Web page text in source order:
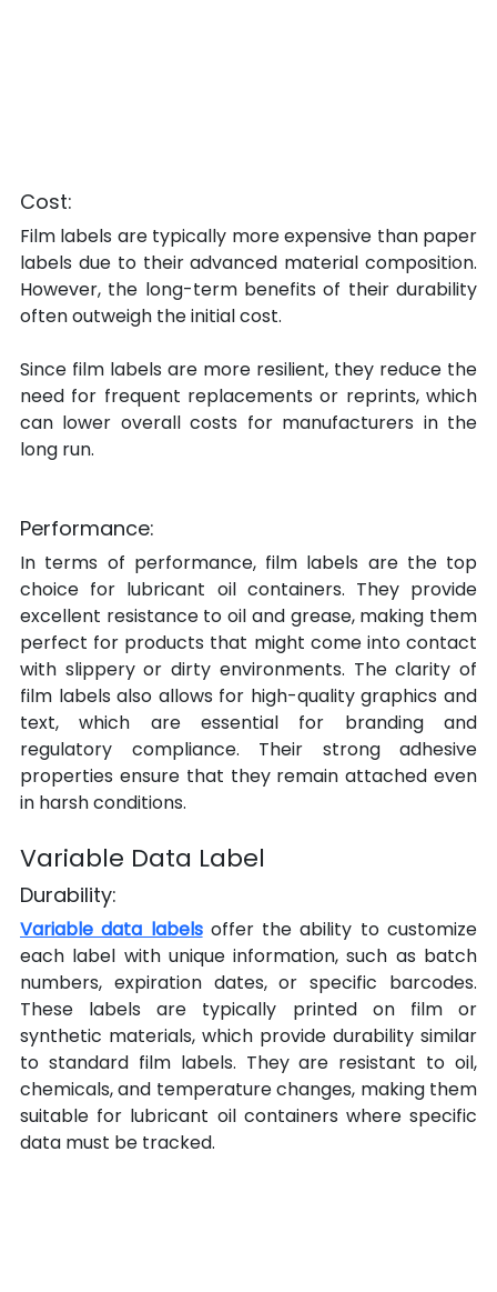
Cost:
Film labels are typically more expensive than paper
labels due to their advanced material composition.
However, the long-term benefits of their durability
often outweigh the initial cost.
Since film labels are more resilient, they reduce the
need for frequent replacements or reprints, which
can lower overall costs for manufacturers in the
long run.
Performance:
In terms of performance, film labels are the top
choice for lubricant oil containers. They provide
excellent resistance to oil and grease, making them
perfect for products that might come into contact
with slippery or dirty environments. The clarity of
film labels also allows for high-quality graphics and
text, which are essential for branding and
regulatory compliance. Their strong adhesive
properties ensure that they remain attached even
in harsh conditions.
Variable Data Label
Durability:
Variable data labels offer the ability to customize
each label with unique information, such as batch
numbers, expiration dates, or specific barcodes.
These labels are typically printed on film or
synthetic materials, which provide durability similar
to standard film labels. They are resistant to oil,
chemicals, and temperature changes, making them
suitable for lubricant oil containers where specific
data must be tracked.